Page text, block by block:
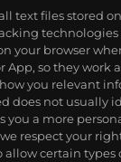
text files stored
technologies
your browser
so they work
you relevant
does not usually
you a more
respect your
allow certain types